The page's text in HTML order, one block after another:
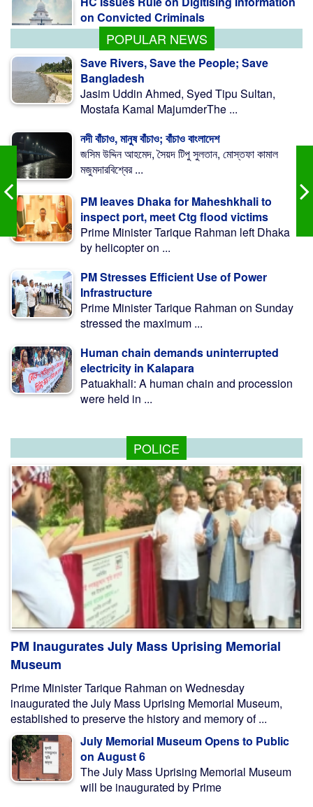
POPULAR NEWS
Save Rivers, Save the People; Save
Bangladesh
Jasim Uddin Ahmed, Syed Tipu Sultan,
Mostafa Kamal MajumderThe ...
নদী বাঁচাও, মানুষ বাঁচাও; বাঁচাও বাংলাদেশ
জসিম উদ্দিন আহমেদ, সৈয়দ টিপু সুলতান, মোস্তফা কামাল
মজুমদারবিশ্বের ...
PM leaves Dhaka for Maheshkhali to
inspect port, meet Ctg flood victims
Prime Minister Tarique Rahman left Dhaka
by helicopter on ...
PM Stresses Efficient Use of Power
Infrastructure
Prime Minister Tarique Rahman on Sunday
stressed the maximum ...
Human chain demands uninterrupted
electricity in Kalapara
Patuakhali: A human chain and procession
were held in ...
POLICE
PM Inaugurates July Mass Uprising Memorial
Museum
Prime Minister Tarique Rahman on Wednesday
inaugurated the July Mass Uprising Memorial Museum,
established to preserve the history and memory of ...
July Memorial Museum Opens to Public
on August 6
The July Mass Uprising Memorial Museum
will be inaugurated by Prime